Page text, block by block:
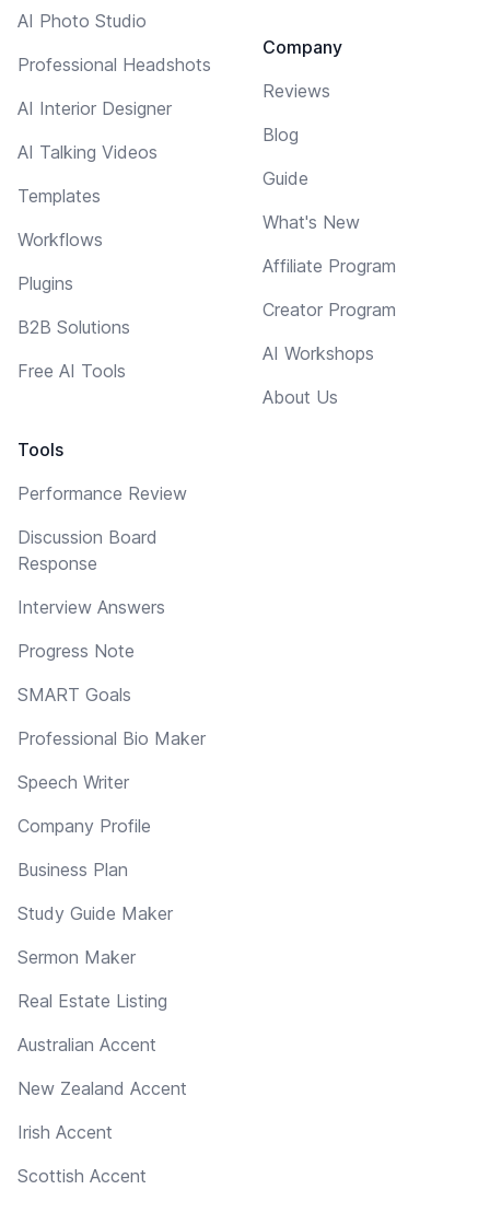
AI Photo Studio
Professional Headshots
AI Interior Designer
AI Talking Videos
Templates
Workflows
Plugins
B2B Solutions
Free AI Tools
Tools
Performance Review
Discussion Board
Response
Interview Answers
Progress Note
SMART Goals
Professional Bio Maker
Speech Writer
Company Profile
Business Plan
Study Guide Maker
Sermon Maker
Real Estate Listing
Australian Accent
New Zealand Accent
Irish Accent
Scottish Accent
Company
Reviews
Blog
Guide
What's New
Affiliate Program
Creator Program
AI Workshops
About Us